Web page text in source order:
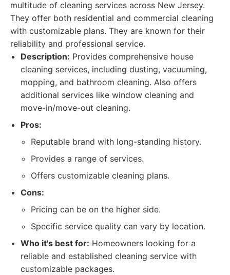
multitude of cleaning services across New Jersey.
They offer both residential and commercial cleaning
with customizable plans. They are known for their
reliability and professional service.
Description: Provides comprehensive house
cleaning services, including dusting, vacuuming,
mopping, and bathroom cleaning. Also offers
additional services like window cleaning and
move-in/move-out cleaning.
Pros:
Reputable brand with long-standing history.
Provides a range of services.
Offers customizable cleaning plans.
Cons:
Pricing can be on the higher side.
Specific service quality can vary by location.
Who it's best for: Homeowners looking for a
reliable and established cleaning service with
customizable packages.